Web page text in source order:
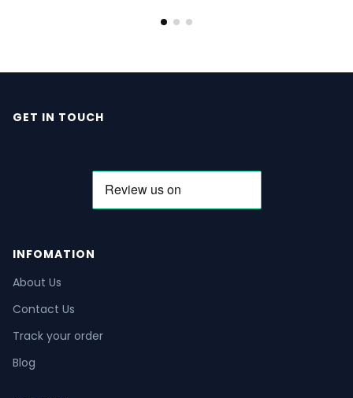
GET IN TOUCH
INFOMATION
About Us
Contact Us
Track your order
Blog